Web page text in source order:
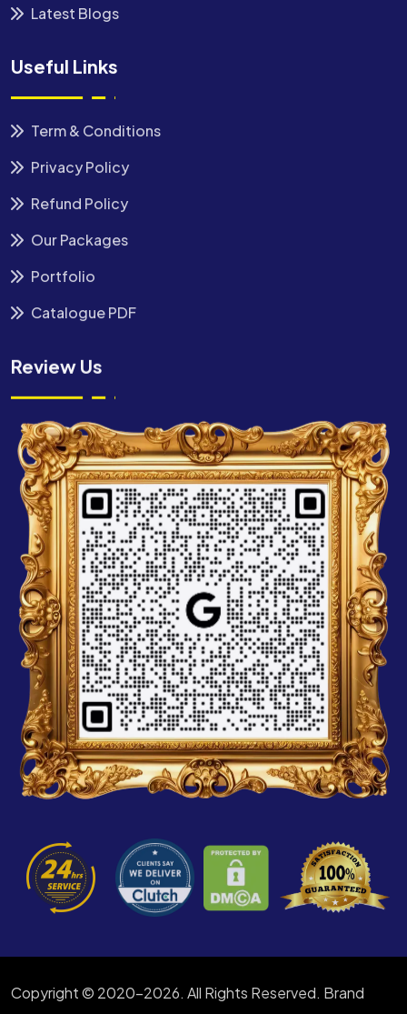
Latest Blogs
Useful Links
Term & Conditions
Privacy Policy
Refund Policy
Our Packages
Portfolio
Catalogue PDF
Review Us
Copyright © 2020-2026. All Rights Reserved. Brand